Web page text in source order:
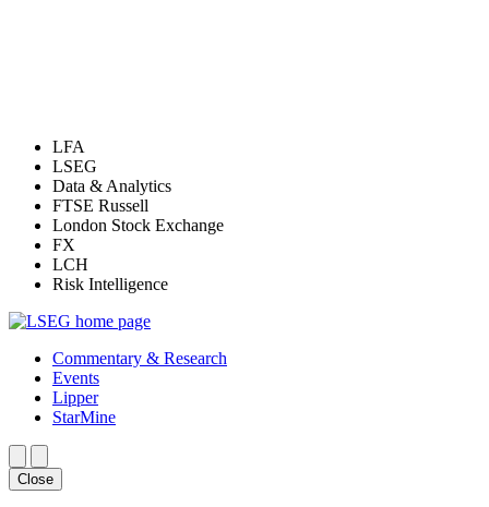
LFA
LSEG
Data & Analytics
FTSE Russell
London Stock Exchange
FX
LCH
Risk Intelligence
Commentary & Research
Events
Lipper
StarMine
Close